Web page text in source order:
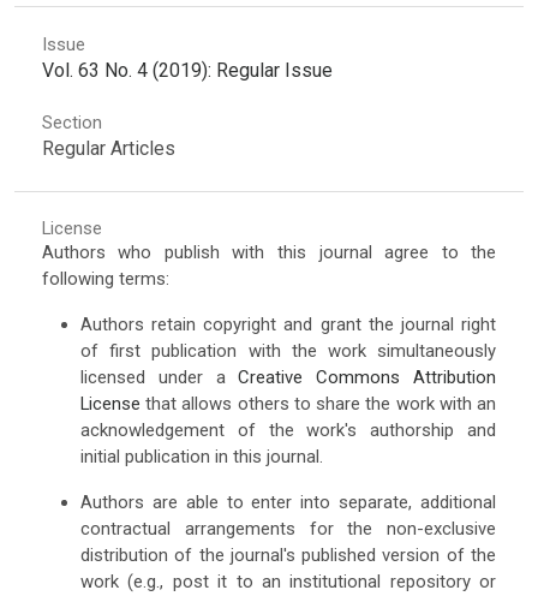
Issue
Vol. 63 No. 4 (2019): Regular Issue
Section
Regular Articles
License
Authors who publish with this journal agree to the
following terms:
Authors retain copyright and grant the journal right
of first publication with the work simultaneously
licensed under aCreative Commons Attribution
License that allows others to share the work with an
acknowledgement of the work's authorship and
initial publication in this journal.
Authors are able to enter into separate, additional
contractual arrangements for the non-exclusive
distribution of the journal's published version of the
work (e.g., post it to an institutional repository or